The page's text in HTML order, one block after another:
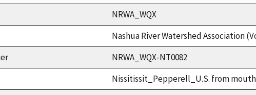
NRWA_WQX
Nashua River Watershed Association
NRWA_WQX-NT0082
Nissitissit_Pepperell_U.S. from